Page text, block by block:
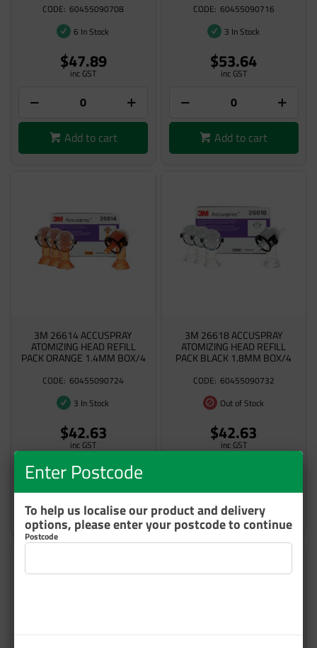
60455090708
6 In Stock
$47.89
inc GST
Add to cart
60455090716
3 In Stock
$53.64
inc GST
Add to cart
3M 26614 ACCUSPRAY
ATOMIZING HEAD REFILL
PACK ORANGE 1.4MM BOX/4
60455090724
3 In Stock
$42.63
inc GST
Add to cart
3M 26618 ACCUSPRAY
ATOMIZING HEAD REFILL
PACK BLACK 1.8MM BOX/4
60455090732
Out of Stock
$42.63
inc GST
Add to cart
Enter Postcode
To help us localise our product and delivery
options, please enter your postcode to continue
Postcode